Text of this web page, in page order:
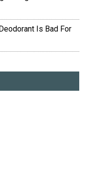
Is Bad For